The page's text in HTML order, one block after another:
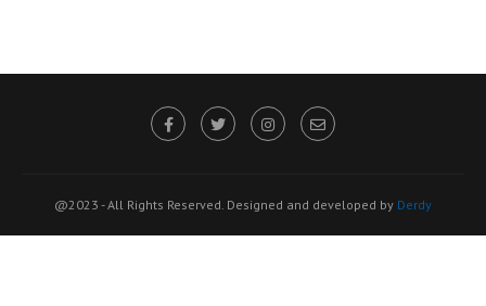
@2023 - All Rights Reserved. Designed and developed by Derdy